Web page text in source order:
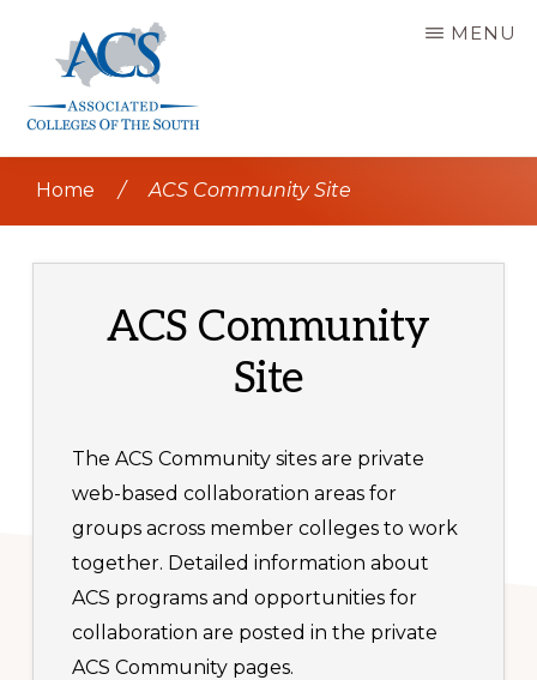
content
OF
MENU
Home / ACS Community Site
ACS Community
Site
The ACS Community sites are private
web-based collaboration areas for
groups across member colleges to work
together. Detailed information about
ACS programs and opportunities for
collaboration are posted in the private
ACS Community pages.